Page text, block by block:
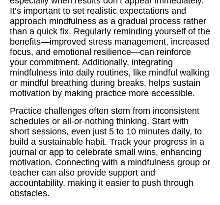
It’s important to set realistic expectations and
approach mindfulness as a gradual process rather
than a quick fix. Regularly reminding yourself of the
benefits—improved stress management, increased
focus, and emotional resilience—can reinforce
your commitment. Additionally, integrating
mindfulness into daily routines, like mindful walking
or mindful breathing during breaks, helps sustain
motivation by making practice more accessible.
Practice challenges often stem from inconsistent
schedules or all-or-nothing thinking. Start with
short sessions, even just 5 to 10 minutes daily, to
build a sustainable habit. Track your progress in a
journal or app to celebrate small wins, enhancing
motivation. Connecting with a mindfulness group or
teacher can also provide support and
accountability, making it easier to push through
obstacles.